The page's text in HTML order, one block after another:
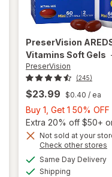
PreserVision
Vitamins Soft Gels
PreserVision
(245)
$23.99 $0.40 / ea
Buy 1, Get 1 50% OFF
Extra 20% off $50+
Not sold at your
Check other stores
Same Day Delivery
Shipping
will